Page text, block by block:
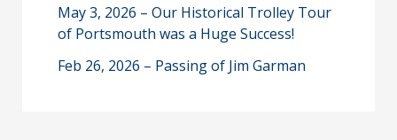
May 3, 2026 – Our Historical Trolley Tour
of Portsmouth was a Huge Success!
Feb 26, 2026 – Passing of Jim Garman